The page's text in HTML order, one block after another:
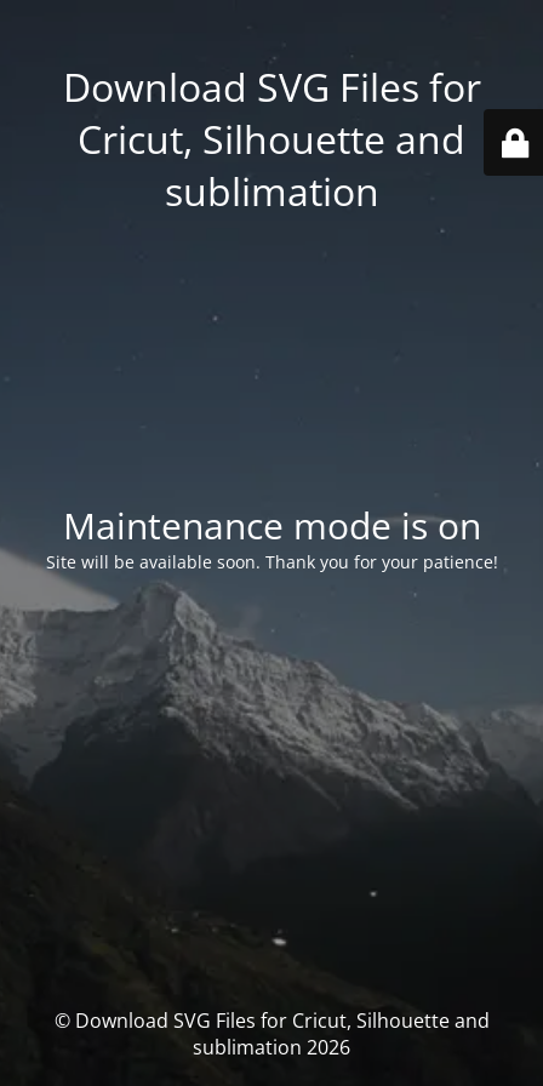
Download SVG Files for
Cricut, Silhouette and
sublimation
Maintenance mode is on
Site will be available soon. Thank you for your patience!
© Download SVG Files for Cricut, Silhouette and
sublimation 2026